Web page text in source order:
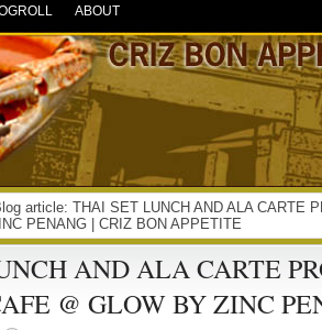
ABOUT
article: THAI SET LUNCH AND ALA CARTE
PENANG | CRIZ BON APPETITE
AND ALA CARTE
@ GLOW BY ZINC